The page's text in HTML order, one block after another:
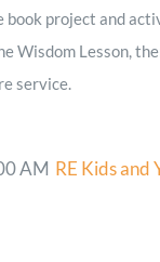
project and
Wisdom Lesson,
service.
AM RE Kids and